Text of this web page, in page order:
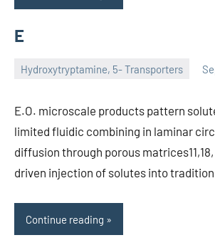
E
Hydroxytryptamine, 5- Transporters
unscburma
E.O. microscale products pattern
limited fluidic combining in laminar
diffusion through porous
driven injection of solutes into
Continue reading